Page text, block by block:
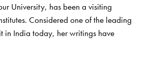
University, has been a visiting
Considered one of the leading
in India today, her writings have